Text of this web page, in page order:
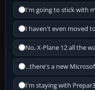
I'm going to stick with
I haven't even moved
No, X-Plane 12 all the
...there's a new
I'm staying with